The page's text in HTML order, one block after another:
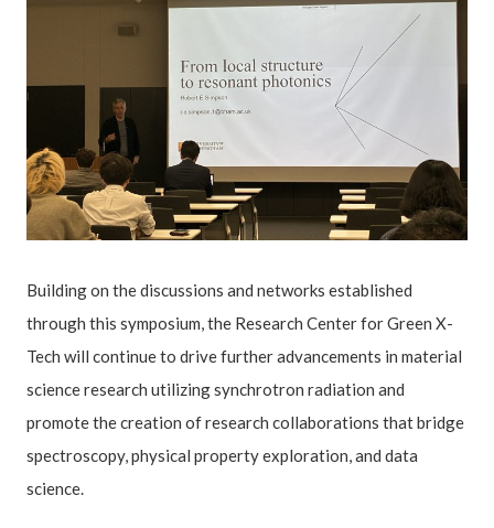
Building on the discussions and networks established
through this symposium, the Research Center for Green X-
Tech will continue to drive further advancements in material
science research utilizing synchrotron radiation and
promote the creation of research collaborations that bridge
spectroscopy, physical property exploration, and data
science.